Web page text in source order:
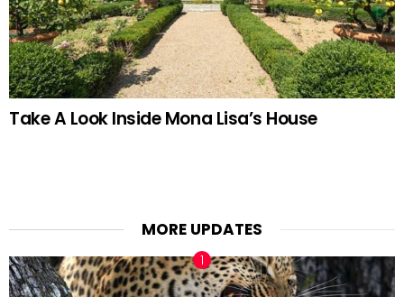
Take A Look Inside Mona Lisa’s House
MORE UPDATES